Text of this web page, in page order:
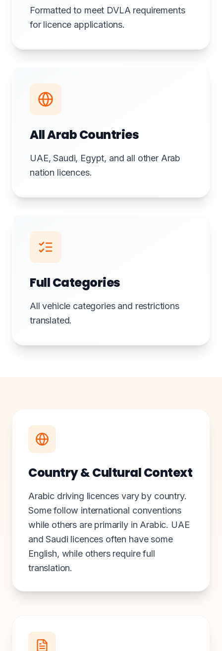
Formatted to meet DVLA requirements
for licence applications.
All Arab Countries
UAE, Saudi, Egypt, and all other Arab
nation licences.
Full Categories
All vehicle categories and restrictions
translated.
Country & Cultural Context
Arabic driving licences vary by country.
Some follow international conventions
while others are primarily in Arabic. UAE
and Saudi licences often have some
English, while others require full
translation.